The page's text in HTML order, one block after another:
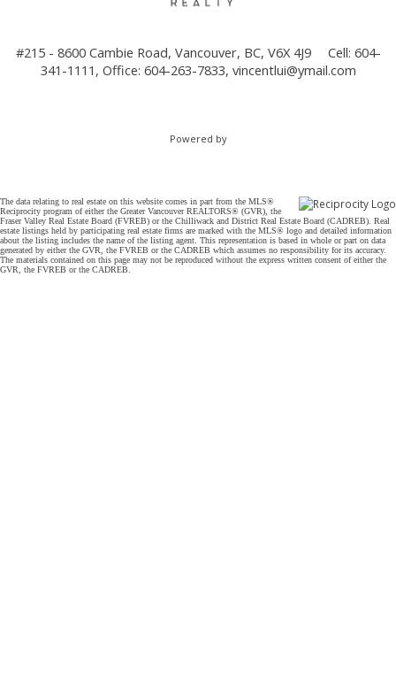
#215 - 8600 Cambie Road, Vancouver, BC, V6X 4J9
Cell: 604-
341-1111, Office: 604-263-7833, vincentlui@ymail.com
Powered by
The data relating to real estate on this website comes in part from the MLS®
Reciprocity program of either the Greater Vancouver REALTORS® (GVR), the
Fraser Valley Real Estate Board (FVREB) or the Chilliwack and District Real Estate Board (CADREB). Real
estate listings held by participating real estate firms are marked with the MLS® logo and detailed information
about the listing includes the name of the listing agent. This representation is based in whole or part on data
generated by either the GVR, the FVREB or the CADREB which assumes no responsibility for its accuracy.
The materials contained on this page may not be reproduced without the express written consent of either the
GVR, the FVREB or the CADREB.